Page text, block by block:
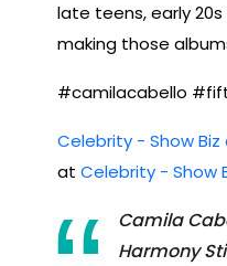
late teens, early
making those
#camilacabello
Celebrity - Show Biz
at Celebrity - Show
Camila
Harmony